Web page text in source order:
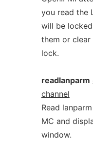
you read the
will be
them or clear
lock.
readlanparm
channel
Read
MC and
window.